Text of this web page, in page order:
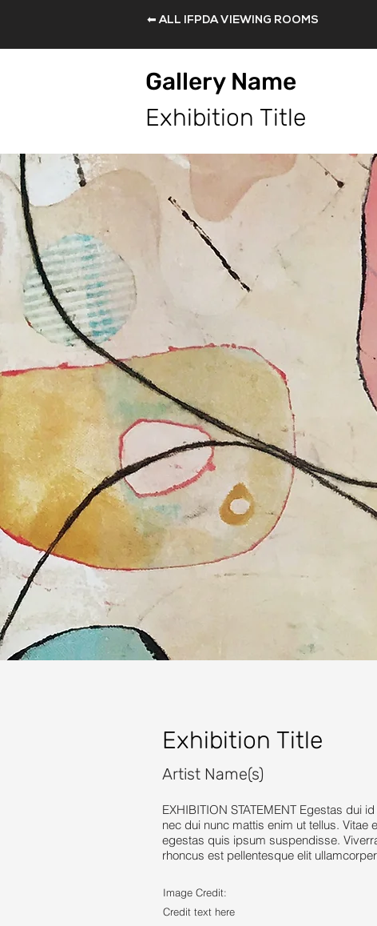
⬅ ALL IFPDA VIEWING ROOMS
Gallery Name
Exhibition Title
Exhibition Title
Artist Name(s)
EXHIBITION STATEMENT Egestas dui
nec dui nunc mattis enim ut tellus. Vitae
egestas quis ipsum suspendisse.
rhoncus est pellentesque elit
Image Credit:
Credit text here